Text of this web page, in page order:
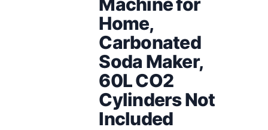
Home,
Carbonated
Soda Maker,
60L CO2
Cylinders Not
Included